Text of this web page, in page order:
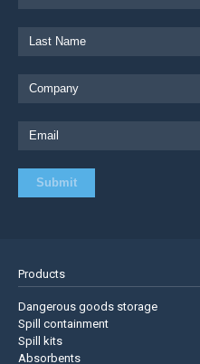
Products
Dangerous goods storage
Spill containment
Spill kits
Absorbents